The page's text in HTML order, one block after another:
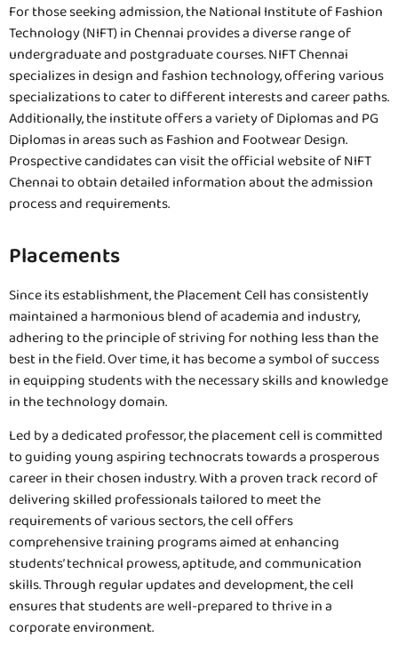
For those seeking admission, the National Institute of Fashion
Technology (NIFT) in Chennai provides a diverse range of
undergraduate and postgraduate courses. NIFT Chennai
specializes in design and fashion technology, offering various
specializations to cater to different interests and career paths.
Additionally, the institute offers a variety of Diplomas and PG
Diplomas in areas such as Fashion and Footwear Design.
Prospective candidates can visit the official website of NIFT
Chennai to obtain detailed information about the admission
process and requirements.
Placements
Since its establishment, the Placement Cell has consistently
maintained a harmonious blend of academia and industry,
adhering to the principle of striving for nothing less than the
best in the field. Over time, it has become a symbol of success
in equipping students with the necessary skills and knowledge
in the technology domain.
Led by a dedicated professor, the placement cell is committed
to guiding young aspiring technocrats towards a prosperous
career in their chosen industry. With a proven track record of
delivering skilled professionals tailored to meet the
requirements of various sectors, the cell offers
comprehensive training programs aimed at enhancing
students’ technical prowess, aptitude, and communication
skills. Through regular updates and development, the cell
ensures that students are well-prepared to thrive in a
corporate environment.